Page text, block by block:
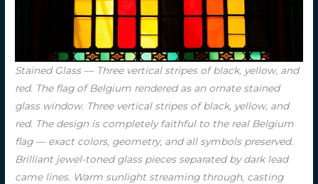
Stained Glass — Three vertical stripes of black, yellow, and
red. The flag of Belgium rendered as an ornate stained
glass window. Three vertical stripes of black, yellow, and
red. The design is completely faithful to the real Belgium
flag — exact colors, geometry, and all symbols preserved.
Brilliant jewel-toned glass pieces separated by dark lead
came lines. Warm sunlight streaming through, casting